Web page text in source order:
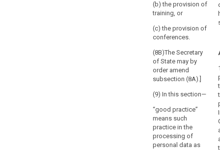
(b) the provision of
training, or
(c) the provision of
conferences.
(8B)The Secretary
of State may by
order amend
subsection (8A).]
(9) In this section—
“good practice”
means such
practice in the
processing of
personal data as